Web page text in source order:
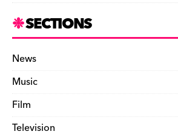
SECTIONS
News
Music
Film
Television